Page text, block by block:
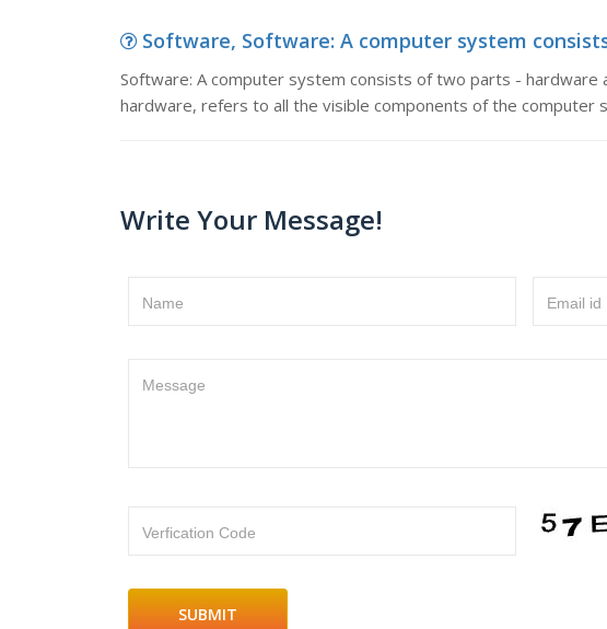
Software, Software: A computer system
Software: A computer system consists of two parts -
hardware, refers to all the visible components of the computer
Write Your Message!
Name Email id
Message
Verfication Code